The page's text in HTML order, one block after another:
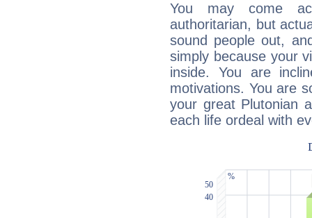
You may come
authoritarian, but
sound people out,
simply because your
inside. You are
motivations. You are
your great Plutonian
each life ordeal with